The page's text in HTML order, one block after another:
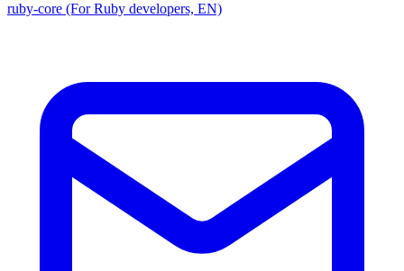
ruby-core (For Ruby developers, EN)